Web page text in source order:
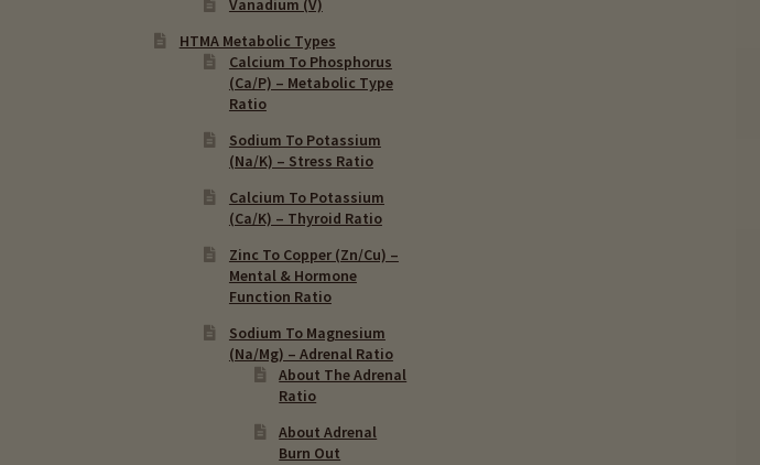
Vanadium (V)
HTMA Metabolic Types
Calcium To Phosphorus
(Ca/P) – Metabolic Type
Ratio
Sodium To Potassium
(Na/K) – Stress Ratio
Calcium To Potassium
(Ca/K) – Thyroid Ratio
Zinc To Copper (Zn/Cu) –
Mental & Hormone
Function Ratio
Sodium To Magnesium
(Na/Mg) – Adrenal Ratio
About The Adrenal
Ratio
About Adrenal
Burn Out